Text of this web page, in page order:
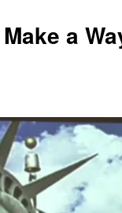
a